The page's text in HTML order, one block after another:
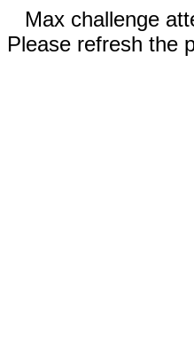
Max challenge
Please refresh the